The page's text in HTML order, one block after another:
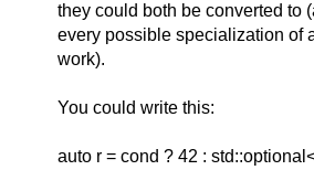
they could both be converted to
every possible specialization of
work).
You could write this:
auto r = cond ? 42 :